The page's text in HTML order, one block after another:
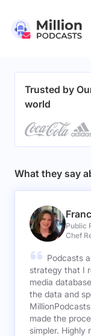
Trusted by
world
What they say
Public
Chef
Podcasts
strategy that I
media
the data and
made the
simpler. Highly